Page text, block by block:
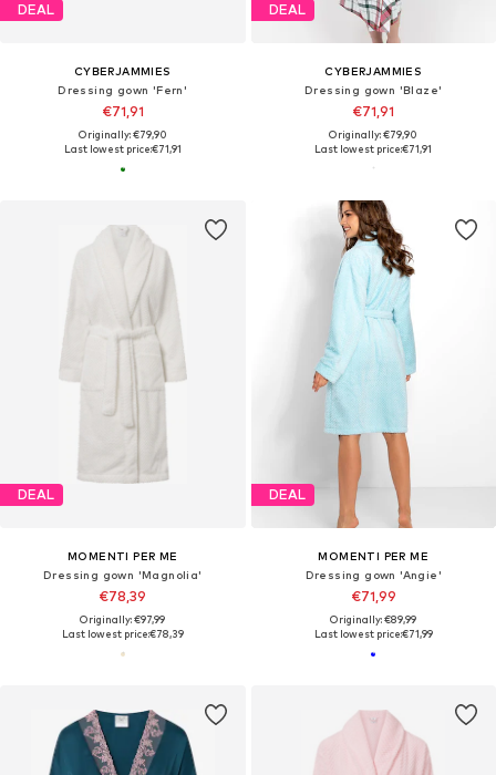
DEAL
CYBERJAMMIES
Dressing gown 'Fern'
€71,91
Originally: €79,90
Last lowest price:€71,91
DEAL
CYBERJAMMIES
Dressing gown 'Blaze'
€71,91
Originally: €79,90
Last lowest price:€71,91
DEAL
MOMENTI PER ME
Dressing gown 'Magnolia'
€78,39
Originally: €97,99
Last lowest price:€78,39
DEAL
MOMENTI PER ME
Dressing gown 'Angie'
€71,99
Originally: €89,99
Last lowest price:€71,99